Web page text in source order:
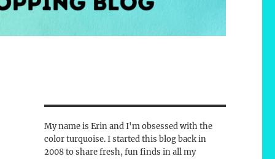
My name is Erin and I'm obsessed with the
color turquoise. I started this blog back in
2008 to share fresh, fun finds in all my